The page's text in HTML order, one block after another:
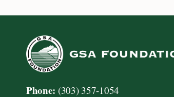
Phone: (303) 357-1054